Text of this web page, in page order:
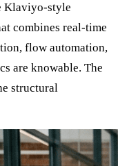
Klaviyo-style
combines real-time
flow automation,
are knowable. The
structural